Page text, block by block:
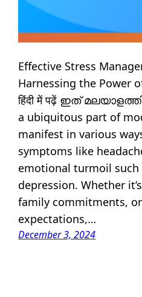
Effective Stress
Harnessing the Power
हिंदी में पढ़ें ഇത്
a ubiquitous part of
manifest in various
symptoms like
emotional turmoil such
depression. Whether
family commitments,
expectations,…
December 3, 2024